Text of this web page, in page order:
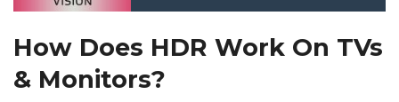
How Does HDR Work On TVs
& Monitors?